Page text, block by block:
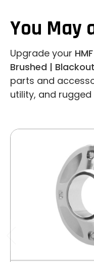
You May
Upgrade your
Brushed | Blackout
parts and
utility, and